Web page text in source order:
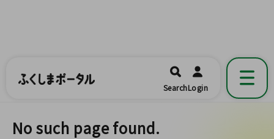
福島県公式の地域情報ポータルアプリ
開く
SearchLogin
No such page found.